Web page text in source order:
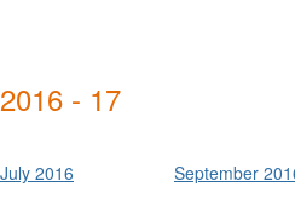
2016 - 17
July 2016 September
Winter
Winter